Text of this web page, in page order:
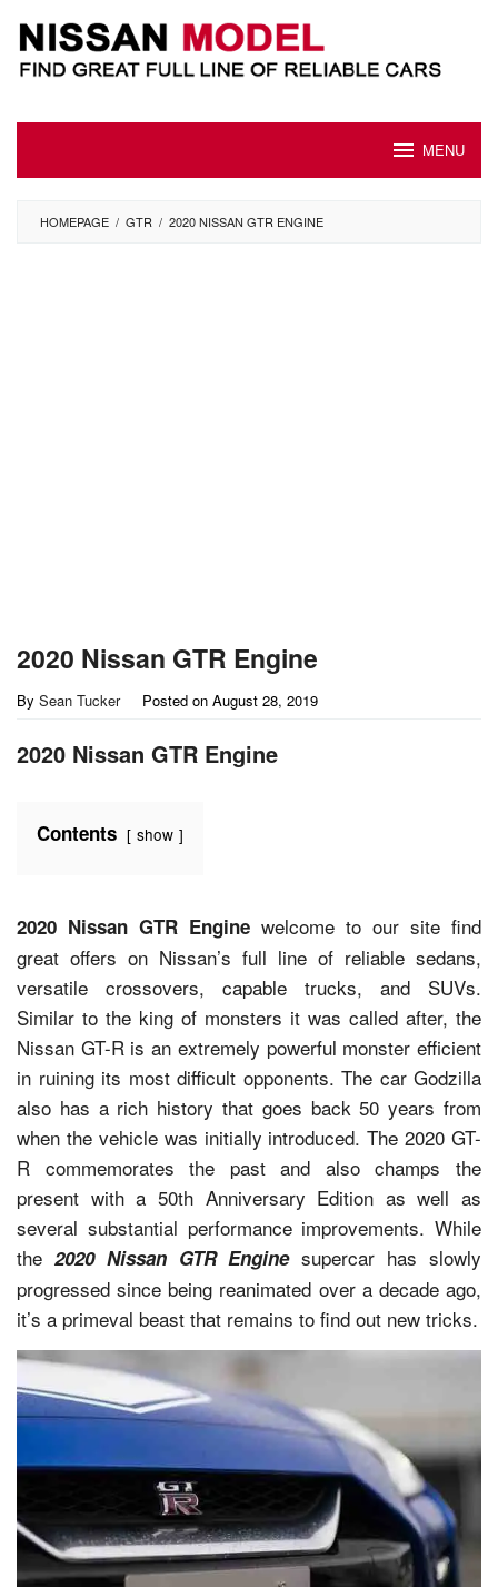
content
MENU
HOMEPAGE / GTR / 2020 NISSAN GTR ENGINE
2020 Nissan GTR Engine
By Sean Tucker Posted on August 28, 2019
2020 Nissan GTR Engine
Contents show
2020 Nissan GTR Engine welcome to our site find
great offers on Nissan’s full line of reliable sedans,
versatile crossovers, capable trucks, and SUVs.
Similar to the king of monsters it was called after, the
Nissan GT-R is an extremely powerful monster efficient
in ruining its most difficult opponents. The car Godzilla
also has a rich history that goes back 50 years from
when the vehicle was initially introduced. The 2020 GT-
R commemorates the past and also champs the
present with a 50th Anniversary Edition as well as
several substantial performance improvements. While
the 2020 Nissan GTR Enginesupercar has slowly
progressed since being reanimated over a decade ago,
it’s a primeval beast that remains to find out new tricks.